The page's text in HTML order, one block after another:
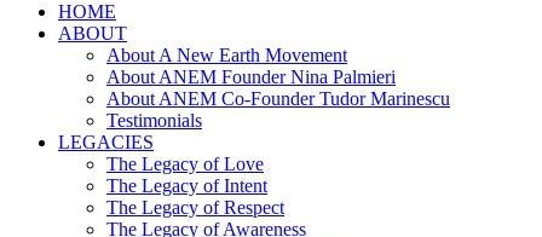
HOME
ABOUT
About A New Earth Movement
About ANEM Founder Nina Palmieri
About ANEM Co-Founder Tudor Marinescu
Testimonials
LEGACIES
The Legacy of Love
The Legacy of Intent
The Legacy of Respect
The Legacy of Awareness